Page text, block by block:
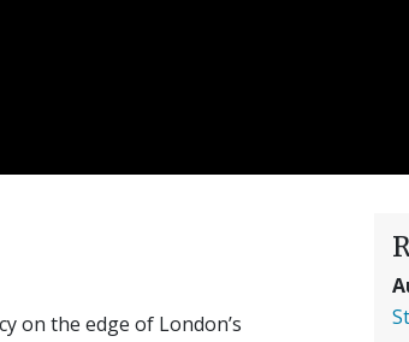
on the edge of London’s